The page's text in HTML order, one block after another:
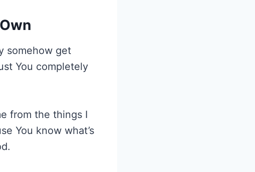
somehow get
You completely
from the things I
You know what’s